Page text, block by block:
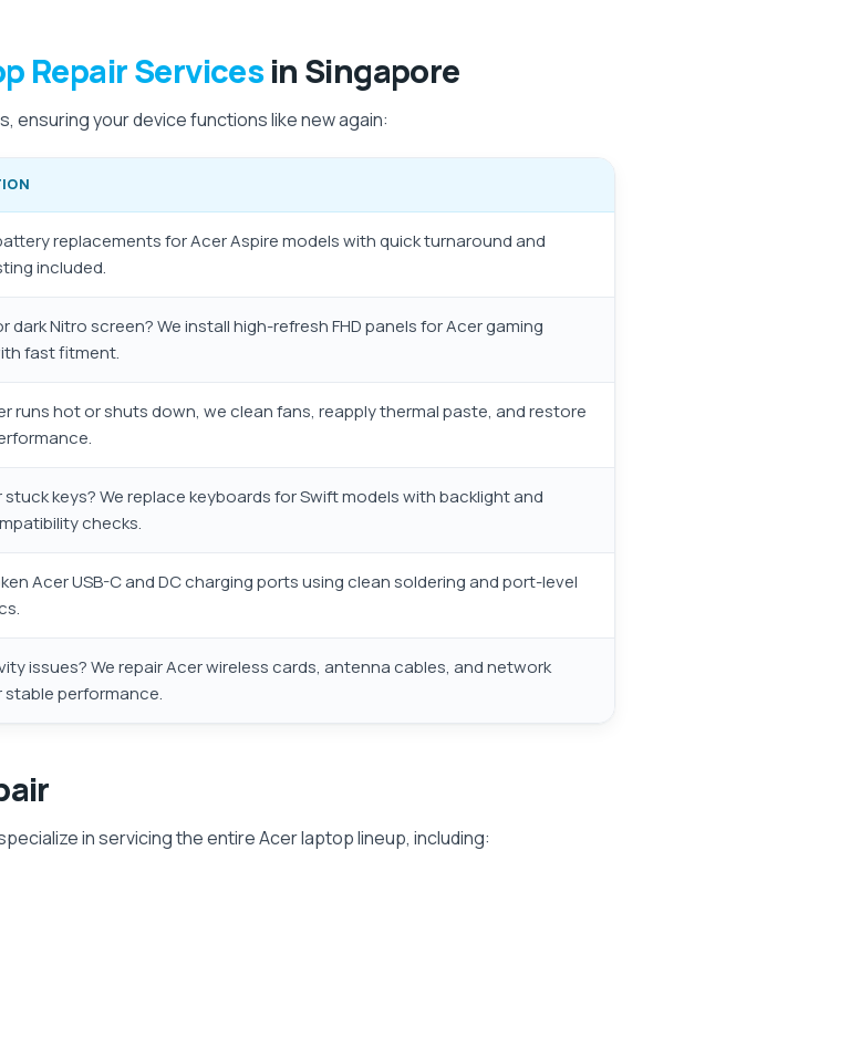
Repair Servicesin Singapore
ensuring your device functions like new again:
replacements for Acer Aspire models with quick turnaround and
included.
dark Nitro screen? We install high-refresh FHD panels for Acer gaming
fast fitment.
runs hot or shuts down, we clean fans, reapply thermal paste, and restore
stuck keys? We replace keyboards for Swift models with backlight and
checks.
Acer USB-C and DC charging ports using clean soldering and port-level
issues? We repair Acer wireless cards, antenna cables, and network
stable performance.
in servicing the entire Acer laptop lineup, including: